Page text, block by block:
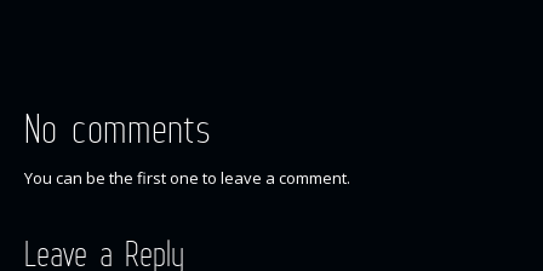
No comments
You can be the first one to leave a comment.
Leave a Reply